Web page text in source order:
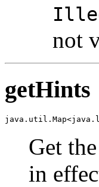
not
getHints
Get
in